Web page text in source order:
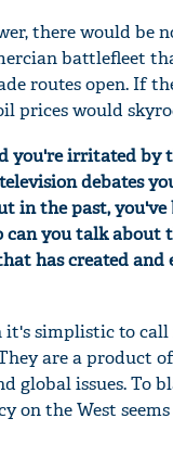
there would be
battlefleet
routes open. If
prices would
you're irritated by
debates
in the past,
can you talk about
has created and
it's simplistic to
are a product
global issues. To
on the West